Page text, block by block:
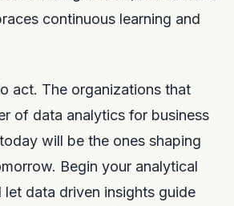
continuous learning and
act. The organizations that
of data analytics for business
will be the ones shaping
Begin your analytical
let data driven insights guide